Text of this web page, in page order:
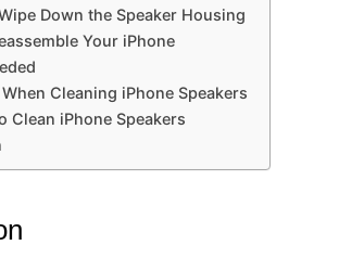
Down the Speaker Housing
Your iPhone
Cleaning iPhone Speakers
Clean iPhone Speakers